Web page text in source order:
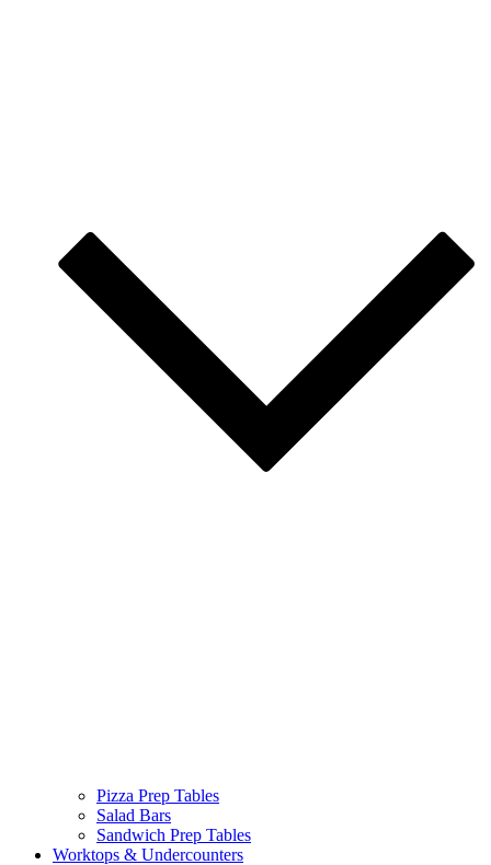
Pizza Prep Tables
Salad Bars
Sandwich Prep Tables
Worktops & Undercounters